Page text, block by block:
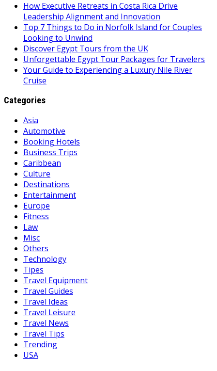
How Executive Retreats in Costa Rica Drive
Leadership Alignment and Innovation
Top 7 Things to Do in Norfolk Island for Couples
Looking to Unwind
Discover Egypt Tours from the UK
Unforgettable Egypt Tour Packages for Travelers
Your Guide to Experiencing a Luxury Nile River
Cruise
Categories
Asia
Automotive
Booking Hotels
Business Trips
Caribbean
Culture
Destinations
Entertainment
Europe
Fitness
Law
Misc
Others
Technology
Tipes
Travel Equipment
Travel Guides
Travel Ideas
Travel Leisure
Travel News
Travel Tips
Trending
USA